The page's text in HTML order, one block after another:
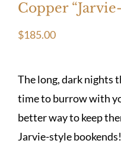
Copper
$185.00
The long, dark nights
time to burrow with
better way to keep
Jarvie-style bookends!